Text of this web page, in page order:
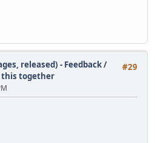
#29
released) - Feedback/
this together